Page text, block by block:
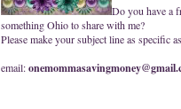
Do you have a
something Ohio to share with me?
Please make your subject line as specific
email: